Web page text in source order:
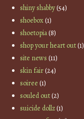
shiny shabby(54)
shoebox(1)
shoetopia(8)
shop your heart out(1)
site news (11)
skin fair(24)
soiree (1)
souled out(2)
suicide dollz(1)